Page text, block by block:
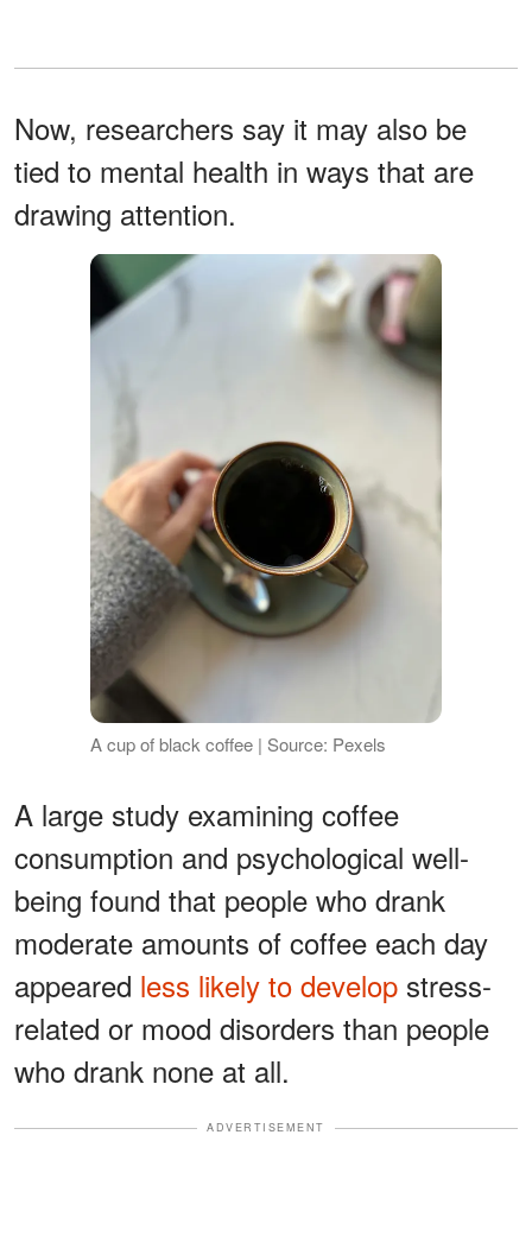
Now, researchers say it may also be
tied to mental health in ways that are
drawing attention.
A cup of black coffee | Source: Pexels
A large study examining coffee
consumption and psychological well-
being found that people who drank
moderate amounts of coffee each day
appeared less likely to develop stress-
related or mood disorders than people
who drank none at all.
ADVERTISEMENT